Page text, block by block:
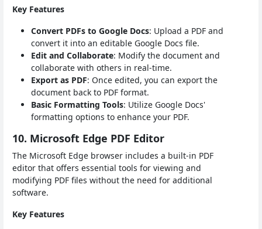
Key Features
Convert PDFs to Google Docs: Upload a PDF and
convert it into an editable Google Docs file.
Edit and Collaborate: Modify the document and
collaborate with others in real-time.
Export as PDF: Once edited, you can export the
document back to PDF format.
Basic Formatting Tools: Utilize Google Docs'
formatting options to enhance your PDF.
10. Microsoft Edge PDF Editor
The Microsoft Edge browser includes a built-in PDF
editor that offers essential tools for viewing and
modifying PDF files without the need for additional
software.
Key Features